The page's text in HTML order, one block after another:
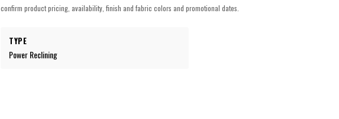
confirm product pricing, availability, finish and fabric colors and promotional dates.
TYPE
Power Reclining